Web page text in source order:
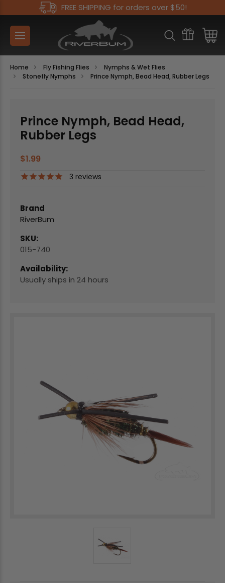
FREE SHIPPING for orders over $50!
Home Fly Fishing Flies
Nymphs & Wet Flies
Stonefly Nymphs
Prince Nymph, Bead Head, Rubber Legs
Prince Nymph, Bead Head,
Rubber Legs
$1.99
3 reviews
Brand
RiverBum
SKU:
015-740
Availability:
Usually ships in 24 hours